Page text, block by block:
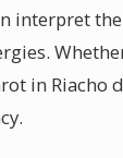
interpret
in Riacho